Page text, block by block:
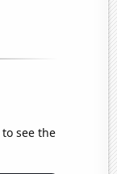
see the